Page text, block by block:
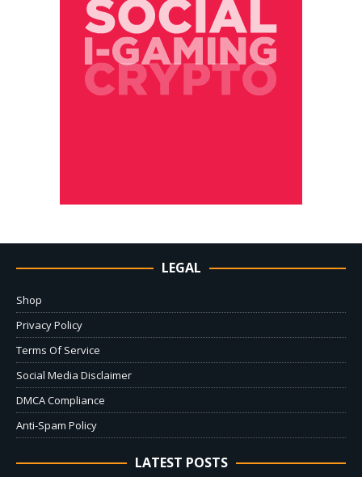
LEGAL
Shop
Privacy Policy
Terms Of Service
Social Media Disclaimer
DMCA Compliance
Anti-Spam Policy
LATEST POSTS